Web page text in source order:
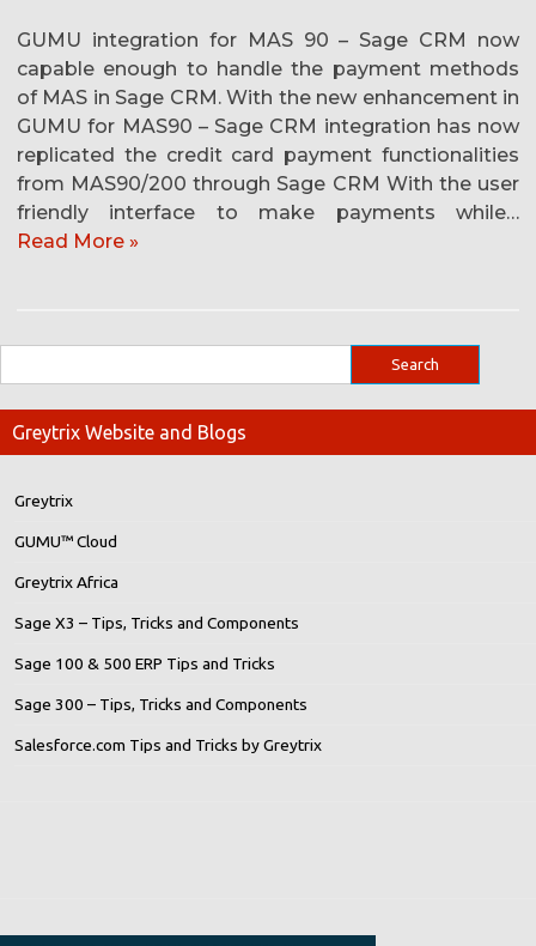
GUMU integration for MAS 90 – Sage CRM now
capable enough to handle the payment methods
of MAS in Sage CRM. With the new enhancement in
GUMU for MAS90 – Sage CRM integration has now
replicated the credit card payment functionalities
from MAS90/200 through Sage CRM With the user
friendly interface to make payments while…
Read More »
Greytrix Website and Blogs
Greytrix
GUMU™ Cloud
Greytrix Africa
Sage X3 – Tips, Tricks and Components
Sage 100 & 500 ERP Tips and Tricks
Sage 300 – Tips, Tricks and Components
Salesforce.com Tips and Tricks by Greytrix